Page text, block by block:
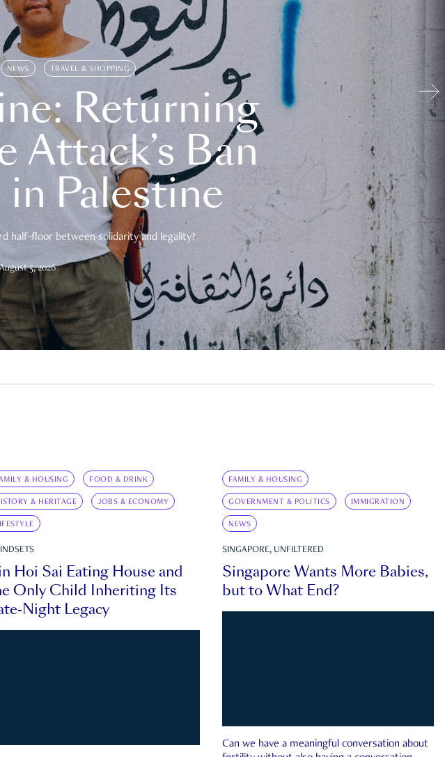
NEWS TRAVEL & SHOPPING
Returning
Attack’s Ban
Palestine
half-floor between solidarity and legality?
August 5, 2026
& HOUSING FOOD & DRINK
& HERITAGE JOBS & ECONOMY
Hoi Sai Eating House and
Only Child Inheriting Its
Night Legacy
FAMILY & HOUSING
GOVERNMENT & POLITICS IMMIGRATION
NEWS
SINGAPORE, UNFILTERED
Singapore Wants More Babies,
but to What End?
Can we have a meaningful conversation about